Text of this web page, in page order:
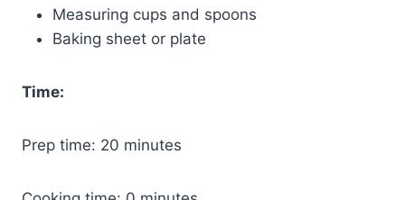
Measuring cups and spoons
Baking sheet or plate
Time:
Prep time: 20 minutes